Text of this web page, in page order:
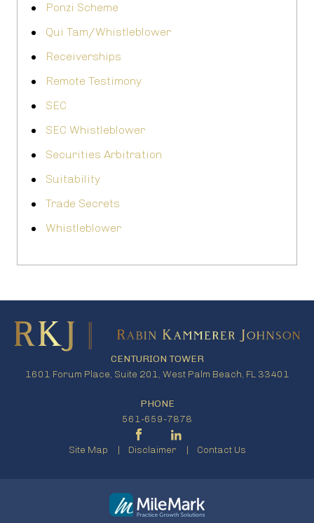
Ponzi Scheme
Qui Tam/Whistleblower
Receiverships
Remote Testimony
SEC
SEC Whistleblower
Securities Arbitration
Suitability
Trade Secrets
Whistleblower
CENTURION TOWER
1601 Forum Place, Suite 201, West Palm Beach, FL 33401
PHONE
561-659-7878
Site Map Disclaimer Contact Us